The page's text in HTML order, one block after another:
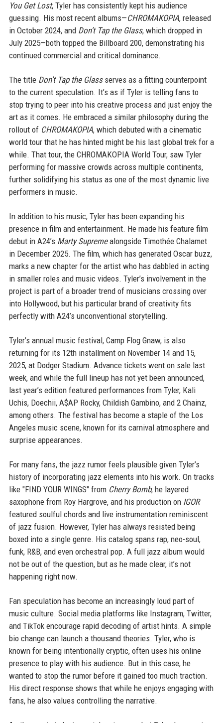
You Get Lost, Tyler has consistently kept his audience
guessing. His most recent albums—CHROMAKOPIA, released
in October 2024, and Don’t Tap the Glass, which dropped in
July 2025—both topped the Billboard 200, demonstrating his
continued commercial and critical dominance.
The title Don’t Tap the Glassserves as a fitting counterpoint
to the current speculation. It’s as if Tyler is telling fans to
stop trying to peer into his creative process and just enjoy the
art as it comes. He embraced a similar philosophy during the
rollout of CHROMAKOPIA, which debuted with a cinematic
world tour that he has hinted might be his last global trek for a
while. That tour, the CHROMAKOPIA World Tour, saw Tyler
performing for massive crowds across multiple continents,
further solidifying his status as one of the most dynamic live
performers in music.
In addition to his music, Tyler has been expanding his
presence in film and entertainment. He made his feature film
debut in A24’s Marty Supremealongside Timothée Chalamet
in December 2025. The film, which has generated Oscar buzz,
marks a new chapter for the artist who has dabbled in acting
in smaller roles and music videos. Tyler’s involvement in the
project is part of a broader trend of musicians crossing over
into Hollywood, but his particular brand of creativity fits
perfectly with A24’s unconventional storytelling.
Tyler’s annual music festival, Camp Flog Gnaw, is also
returning for its 12th installment on November 14 and 15,
2025, at Dodger Stadium. Advance tickets went on sale last
week, and while the full lineup has not yet been announced,
last year’s edition featured performances from Tyler, Kali
Uchis, Doechii, A$AP Rocky, Childish Gambino, and 2 Chainz,
among others. The festival has become a staple of the Los
Angeles music scene, known for its carnival atmosphere and
surprise appearances.
For many fans, the jazz rumor feels plausible given Tyler’s
history of incorporating jazz elements into his work. On tracks
like "FIND YOUR WINGS" from Cherry Bomb, he layered
saxophone from Roy Hargrove, and his production on IGOR
featured soulful chords and live instrumentation reminiscent
of jazz fusion. However, Tyler has always resisted being
boxed into a single genre. His catalog spans rap, neo-soul,
funk, R&B, and even orchestral pop. A full jazz album would
not be out of the question, but as he made clear, it’s not
happening right now.
Fan speculation has become an increasingly loud part of
music culture. Social media platforms like Instagram, Twitter,
and TikTok encourage rapid decoding of artist hints. A simple
bio change can launch a thousand theories. Tyler, who is
known for being intentionally cryptic, often uses his online
presence to play with his audience. But in this case, he
wanted to stop the rumor before it gained too much traction.
His direct response shows that while he enjoys engaging with
fans, he also values controlling the narrative.